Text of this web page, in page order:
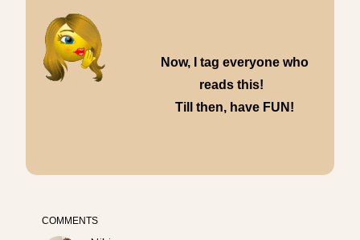
Now, I tag everyone who
reads this!
Till then, have FUN!
COMMENTS